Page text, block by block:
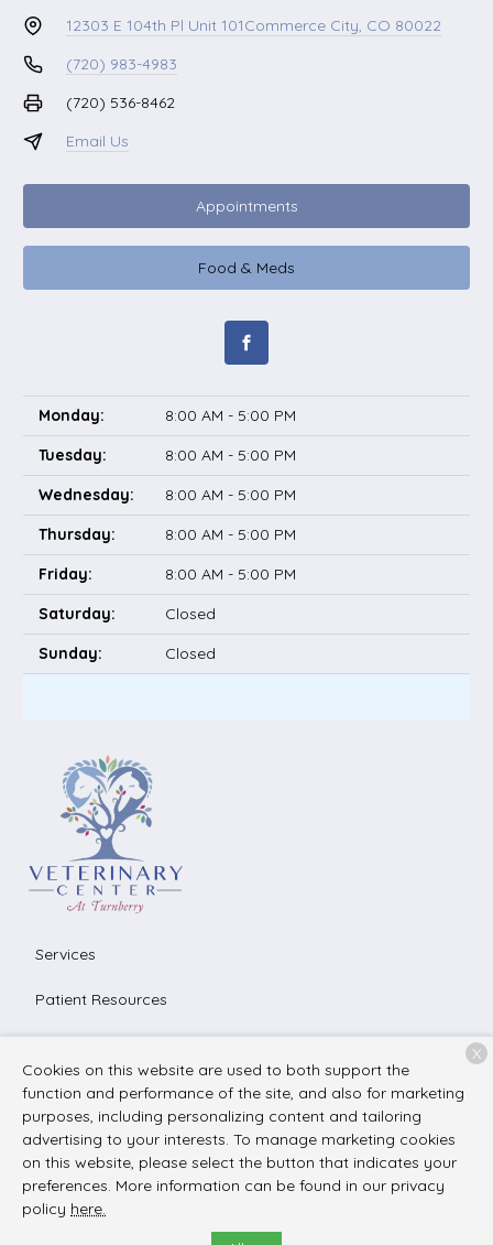
12303 E 104th Pl Unit 101Commerce City, CO 80022
(720) 983-4983
(720) 536-8462
Email Us
Appointments
Food & Meds
Monday:
8:00 AM - 5:00 PM
Tuesday:
8:00 AM - 5:00 PM
Wednesday:
8:00 AM - 5:00 PM
Thursday:
8:00 AM - 5:00 PM
Friday:
8:00 AM - 5:00 PM
Saturday:
Closed
Sunday:
Closed
Services
Patient Resources
Contact
Copyright © 2026The Veterinary Center at Turnberry. All
rights reserved.Privacy Policy
Cookies on this website are used to both support the
function and performance of the site, and also for marketing
purposes, including personalizing content and tailoring
advertising to your interests. To manage marketing cookies
on this website, please select the button that indicates your
preferences. More information can be found in our privacy
policy here.
X